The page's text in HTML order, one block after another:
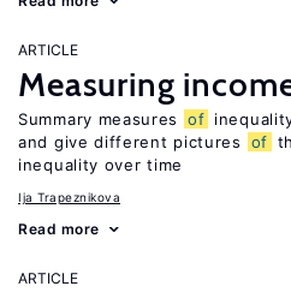
ARTICLE
Measuring
Summary measures of
and give different pictures
of
inequality over time
Ija Trapeznikova
Read more
ARTICLE